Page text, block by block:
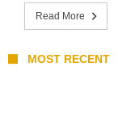
Read More
MOST RECENT